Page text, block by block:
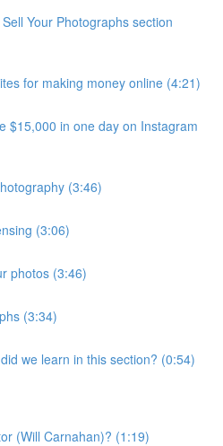
Your Photographs section
for making money online (4:21)
$15,000 in one day on Instagram
(3:46)
(3:06)
photos (3:46)
(3:34)
we learn in this section? (0:54)
(Will Carnahan)? (1:19)